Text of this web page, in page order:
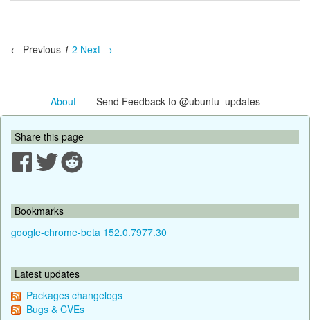
← Previous 1 2 Next →
About- Send Feedback to @ubuntu_updates
Share this page
Bookmarks
google-chrome-beta 152.0.7977.30
Latest updates
Packages changelogs
Bugs & CVEs